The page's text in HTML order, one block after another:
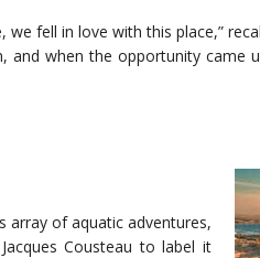
we fell in love with this place,”
and when the opportunity
array of aquatic adventures,
Cousteau to label it